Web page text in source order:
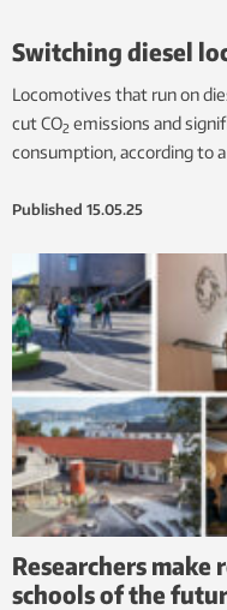
Switching diesel
Locomotives that run on
cut CO2 emissions and
consumption, according to
Published 15.05.25
Researchers
schools of the